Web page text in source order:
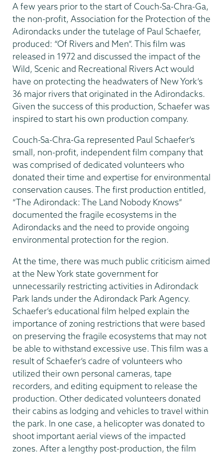
A few years prior to the start of Couch-Sa-Chra-Ga,
the non-profit, Association for the Protection of the
Adirondacks under the tutelage of Paul Schaefer,
produced: “Of Rivers and Men”. This film was
released in 1972 and discussed the impact of the
Wild, Scenic and Recreational Rivers Act would
have on protecting the headwaters of New York’s
36 major rivers that originated in the Adirondacks.
Given the success of this production, Schaefer was
inspired to start his own production company.
Couch-Sa-Chra-Ga represented Paul Schaefer’s
small, non-profit, independent film company that
was comprised of dedicated volunteers who
donated their time and expertise for environmental
conservation causes. The first production entitled,
“The Adirondack: The Land Nobody Knows”
documented the fragile ecosystems in the
Adirondacks and the need to provide ongoing
environmental protection for the region.
At the time, there was much public criticism aimed
at the New York state government for
unnecessarily restricting activities in Adirondack
Park lands under the Adirondack Park Agency.
Schaefer’s educational film helped explain the
importance of zoning restrictions that were based
on preserving the fragile ecosystems that may not
be able to withstand excessive use. This film was a
result of Schaefer’s cadre of volunteers who
utilized their own personal cameras, tape
recorders, and editing equipment to release the
production. Other dedicated volunteers donated
their cabins as lodging and vehicles to travel within
the park. In one case, a helicopter was donated to
shoot important aerial views of the impacted
zones. After a lengthy post-production, the film